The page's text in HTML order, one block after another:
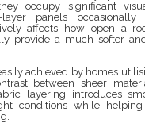
occupy significant
layer panels
affects how open a
provide a much softer
achieved by homes
between sheer
layering introduces
conditions while